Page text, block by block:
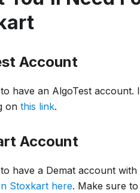
Account
have an AlgoTest
on this link.
Account
have a Demat account
Stoxkart here. Make sure